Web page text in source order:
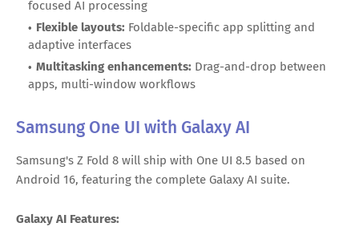
focused AI processing
Flexible layouts: Foldable-specific app splitting and
adaptive interfaces
Multitasking enhancements: Drag-and-drop between
apps, multi-window workflows
Samsung One UI with Galaxy AI
Samsung's Z Fold 8 will ship with One UI 8.5 based on
Android 16, featuring the complete Galaxy AI suite.
Galaxy AI Features: